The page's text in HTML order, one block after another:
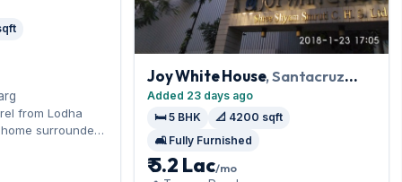
from Lodha
surrounded
Joy White House, Santacruz
West
Added 23 days ago
🛏️ 5 BHK
📐 4200 sqft
🛋️ Fully Furnished
₹ 5.2 Lac/mo